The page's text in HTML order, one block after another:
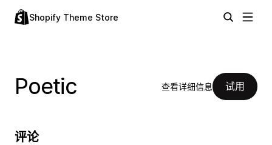
Shopify Theme Store
Poetic 查看详细信息 试用
评论